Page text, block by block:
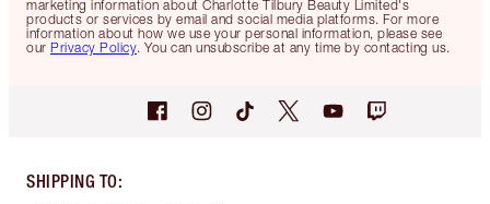
marketing information about Charlotte Tilbury Beauty Limited's
products or services by email and social media platforms. For more
information about how we use your personal information, please see
our Privacy Policy. You can unsubscribe at any time by contacting us.
SHIPPING TO: